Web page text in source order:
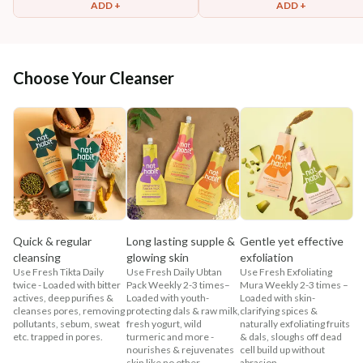
ADD + ADD +
Choose Your Cleanser
Quick & regular
cleansing
Use Fresh Tikta Daily
twice - Loaded with bitter
actives, deep purifies &
cleanses pores, removing
pollutants, sebum, sweat
etc. trapped in pores.
Long lasting supple &
glowing skin
Use Fresh Daily Ubtan
Pack Weekly 2-3 times–
Loaded with youth-
protecting dals & raw milk,
fresh yogurt, wild
turmeric and more -
nourishes & rejuvenates
Gentle yet effective
exfoliation
Use Fresh Exfoliating
Mura Weekly 2-3 times –
Loaded with skin-
clarifying spices &
naturally exfoliating fruits
& dals, sloughs off dead
cell build up without